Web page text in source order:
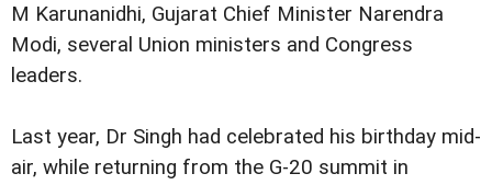
M Karunanidhi, Gujarat Chief Minister Narendra
Modi, several Union ministers and Congress
leaders.
Last year, Dr Singh had celebrated his birthday mid-
air, while returning from the G-20 summit in